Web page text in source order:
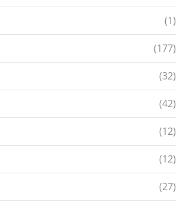
(1)
(177)
(32)
(42)
(12)
(12)
(27)